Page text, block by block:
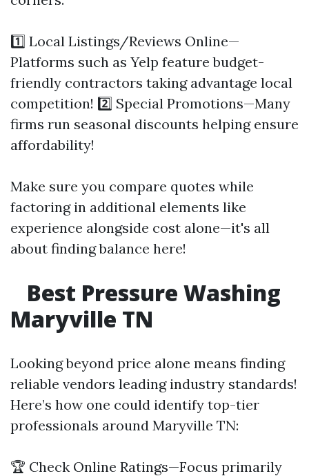
1️⃣ Local Listings/Reviews Online—
Platforms such as Yelp feature budget-
friendly contractors taking advantage local
competition! 2️⃣ Special Promotions—Many
firms run seasonal discounts helping ensure
affordability!
Make sure you compare quotes while
factoring in additional elements like
experience alongside cost alone—it's all
about finding balance here!
Best Pressure Washing
Maryville TN
Looking beyond price alone means finding
reliable vendors leading industry standards!
Here’s how one could identify top-tier
professionals around Maryville TN:
🏆 Check Online Ratings—Focus primarily